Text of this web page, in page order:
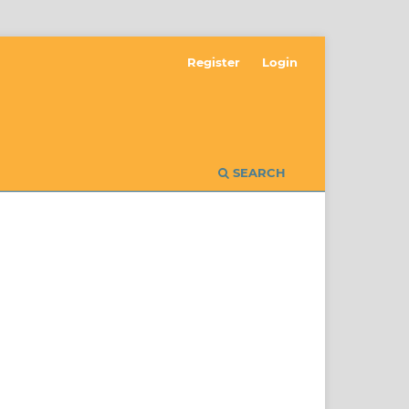
SEARCH
Register Login